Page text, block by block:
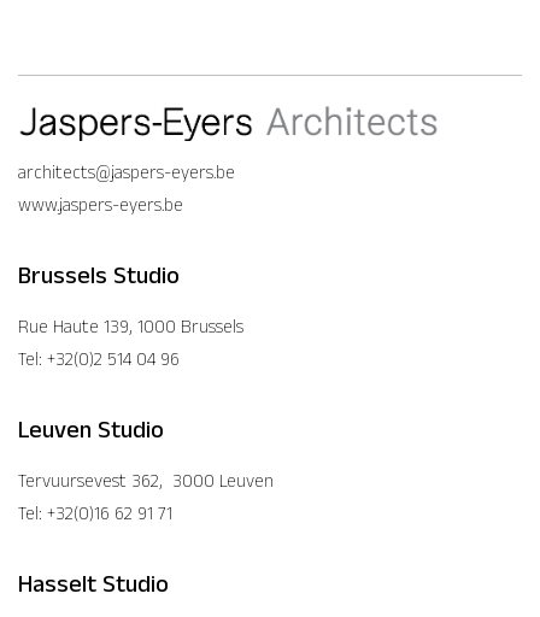
architects@jaspers-eyers.be
www.jaspers-eyers.be
Brussels Studio
Rue Haute 139, 1000 Brussels
Tel: +32(0)2 514 04 96
Leuven Studio
Tervuursevest 362, 3000 Leuven
Tel: +32(0)16 62 91 71
Hasselt Studio